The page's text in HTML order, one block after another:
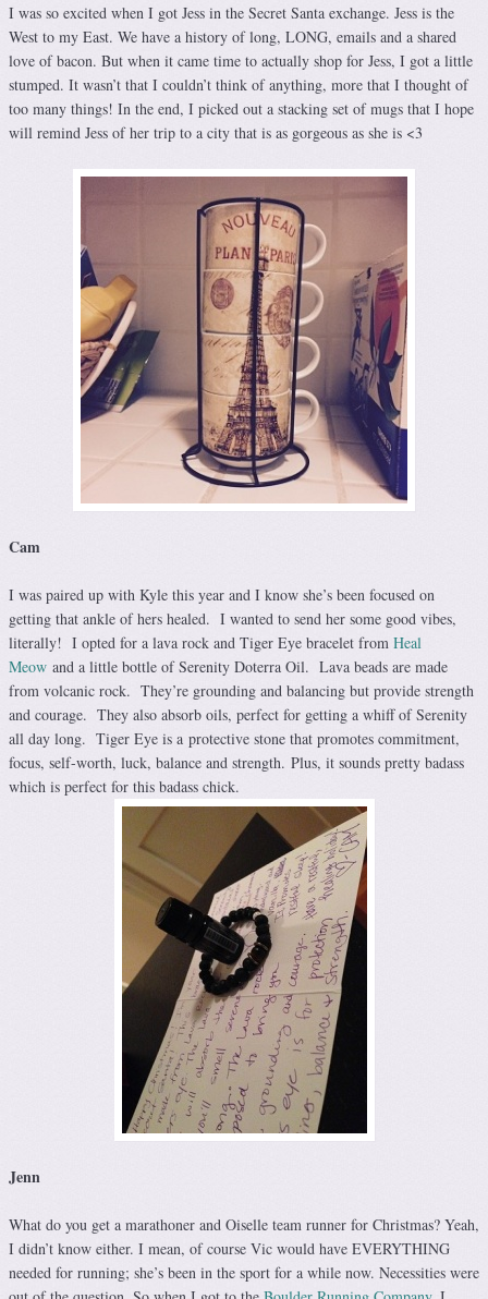
I was so excited when I got Jess in the Secret Santa exchange. Jess is the
West to my East. We have a history of long, LONG, emails and a shared
love of bacon. But when it came time to actually shop for Jess, I got a little
stumped. It wasn’t that I couldn’t think of anything, more that I thought of
too many things! In the end, I picked out a stacking set of mugs that I hope
will remind Jess of her trip to a city that is as gorgeous as she is <3
Cam
I was paired up with Kyle this year and I know she’s been focused on
getting that ankle of hers healed. I wanted to send her some good vibes,
literally! I opted for a lava rock and Tiger Eye bracelet from Heal
Meow and a little bottle of Serenity Doterra Oil. Lava beads are made
from volcanic rock. They’re grounding and balancing but provide strength
and courage. They also absorb oils, perfect for getting a whiff of Serenity
all day long. Tiger Eye is a protective stone that promotes commitment,
focus, self-worth, luck, balance and strength. Plus, it sounds pretty badass
which is perfect for this badass chick.
Jenn
What do you get a marathoner and Oiselle team runner for Christmas? Yeah,
I didn’t know either. I mean, of course Vic would have EVERYTHING
needed for running; she’s been in the sport for a while now. Necessities were